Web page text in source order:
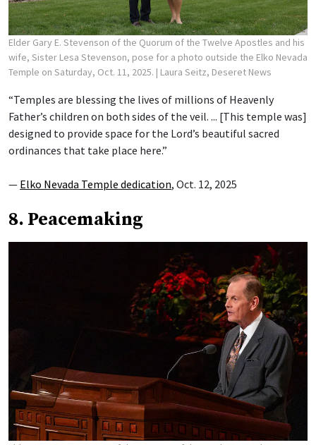
Elder Gary E. Stevenson of the Quorum of the Twelve Apostles and his
wife, Sister Lesa Stevenson, pose for a photo outside the Elko Nevada
Temple on Saturday, Oct. 11, 2025. | Laura Seitz, Deseret News
“Temples are blessing the lives of millions of Heavenly
Father’s children on both sides of the veil. ... [This temple was]
designed to provide space for the Lord’s beautiful sacred
ordinances that take place here.”
— Elko Nevada Temple dedication, Oct. 12, 2025
8. Peacemaking